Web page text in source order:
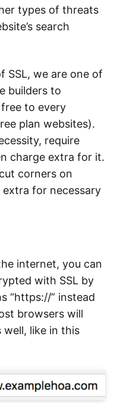
types of threats
search
SSL, we are one of
builders to
to every
plan websites).
require
charge extra for it.
corners on
for necessary
internet, you can
with SSL by
“https://” instead
browsers will
well, like in this